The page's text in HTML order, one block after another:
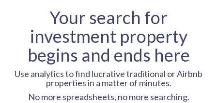
Your search for
investment property
begins and ends here
Use analytics to find lucrative traditional or Airbnb
properties in a matter of minutes.
No more spreadsheets, no more searching.